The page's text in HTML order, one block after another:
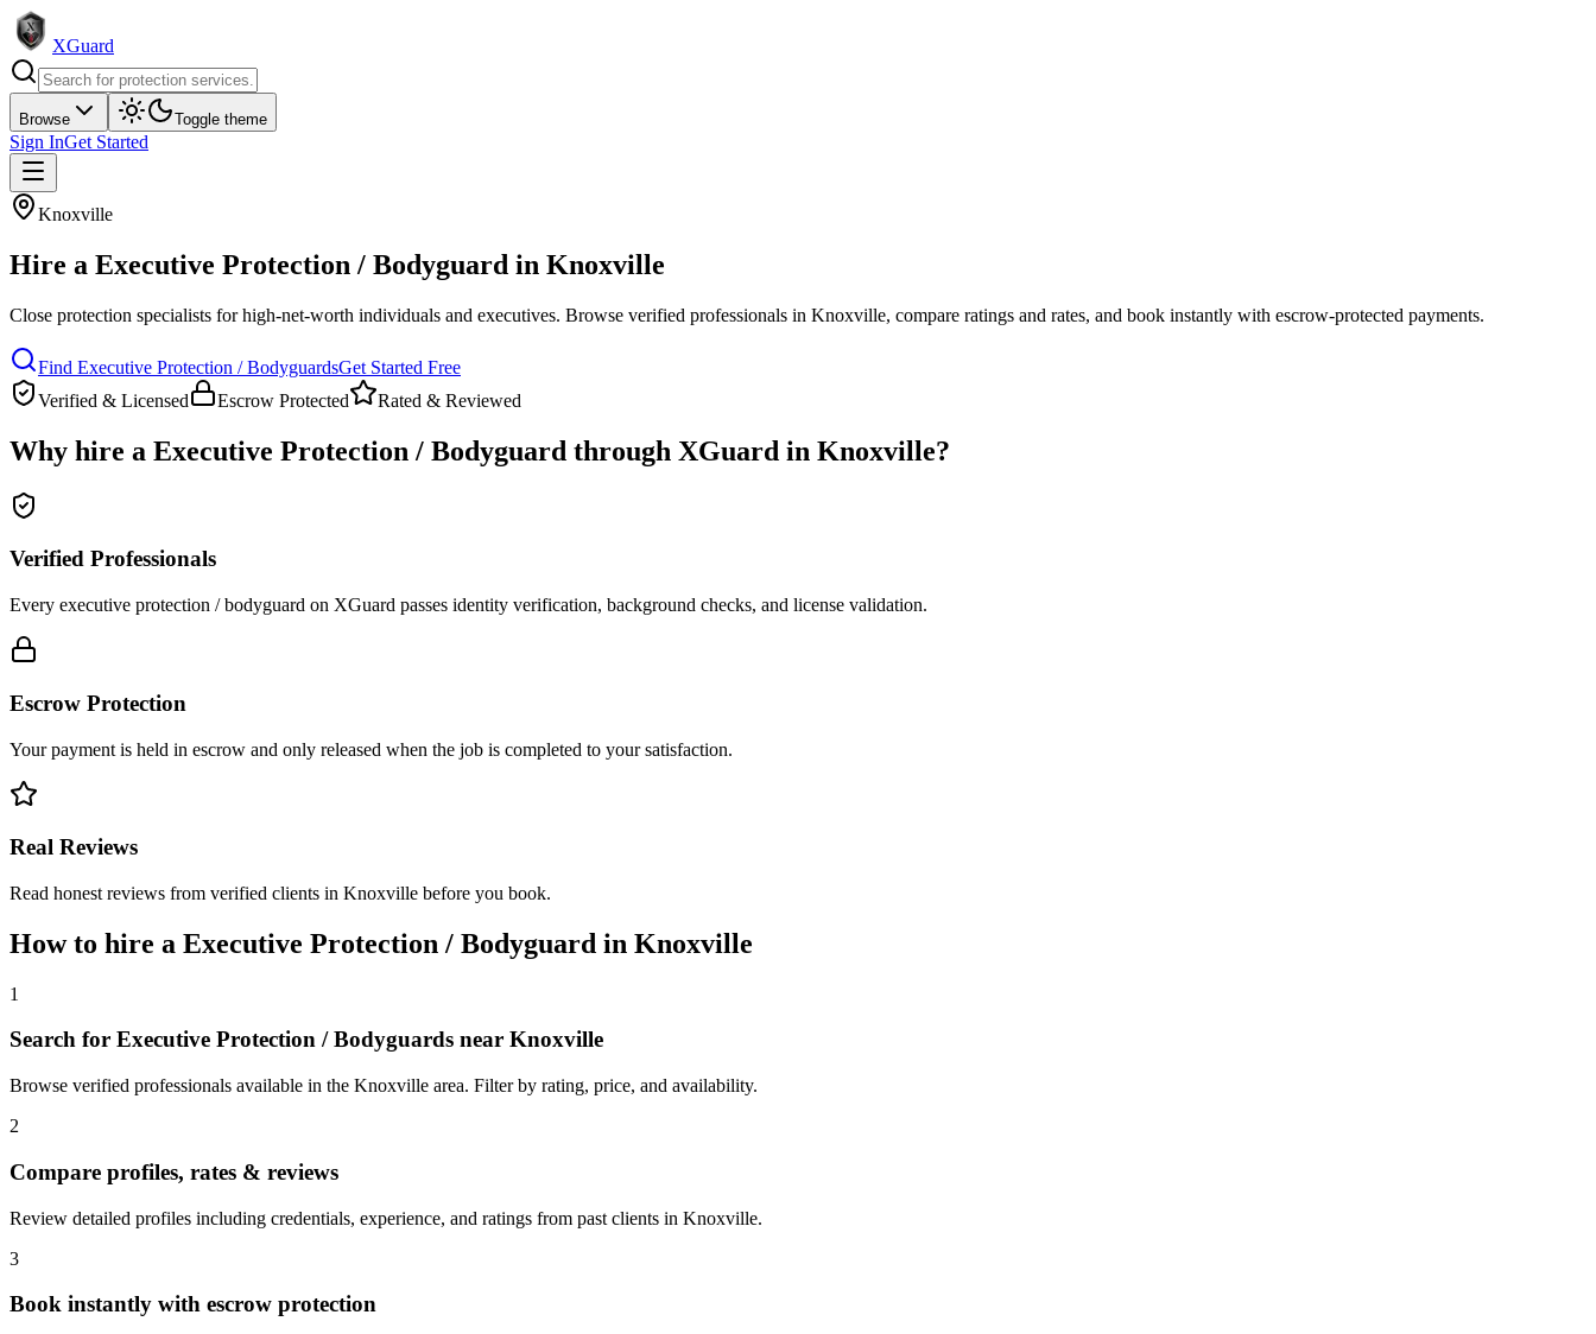
XGuard
Browse Toggle theme
Sign InGet Started
Knoxville
Hire a Executive Protection / Bodyguard in Knoxville
Close protection specialists for high-net-worth individuals and executives. Browse verified professionals in Knoxville, compare ratings and rates, and book instantly with escrow-protected payments.
Find Executive Protection / BodyguardsGet Started Free
Verified & Licensed
Escrow Protected Rated & Reviewed
Why hire a Executive Protection / Bodyguard through XGuard in Knoxville?
Verified Professionals
Every executive protection / bodyguard on XGuard passes identity verification, background checks, and license validation.
Escrow Protection
Your payment is held in escrow and only released when the job is completed to your satisfaction.
Real Reviews
Read honest reviews from verified clients in Knoxville before you book.
How to hire a Executive Protection / Bodyguard in Knoxville
1
Search for Executive Protection / Bodyguards near Knoxville
Browse verified professionals available in the Knoxville area. Filter by rating, price, and availability.
2
Compare profiles, rates & reviews
Review detailed profiles including credentials, experience, and ratings from past clients in Knoxville.
3
Book instantly with escrow protection